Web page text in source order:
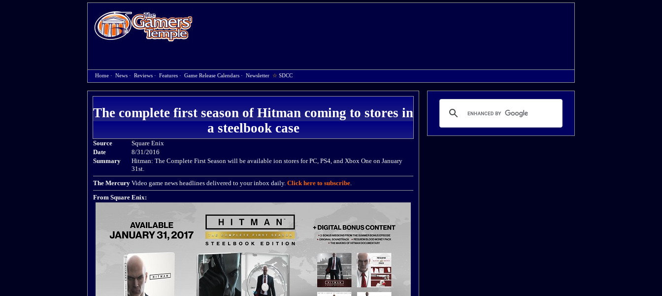
Home · News · Reviews · Features · Game Release Calendars · Newsletter ☆ SDCC
The complete first season of Hitman coming to stores in
a steelbook case
Source
Square Enix
Date
8/31/2016
Summary
Hitman: The Complete First Season will be available ion stores for PC, PS4, and Xbox One on January
31st.
The Mercury Video game news headlines delivered to your inbox daily. Click here to subscribe.
From Square Enix: